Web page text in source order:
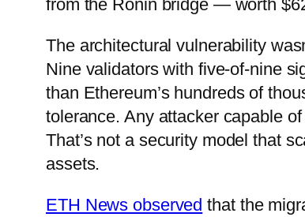
from the Ronin bridge — worth
The architectural vulnerability
Nine validators with five-of-nine
than Ethereum’s hundreds of
tolerance. Any attacker capable
That’s not a security model that
assets.
ETH News observed that the